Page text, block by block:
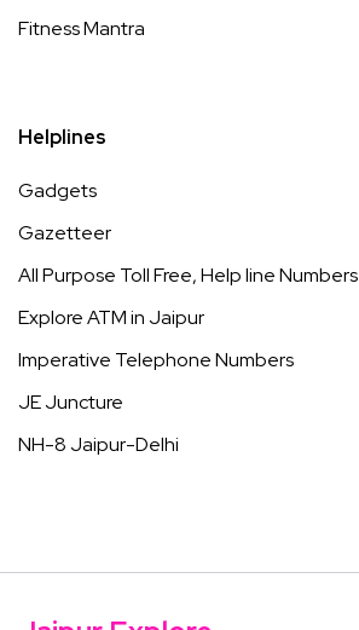
Fitness Mantra
Helplines
Gadgets
Gazetteer
All Purpose Toll Free, Help line Numbers
Explore ATM in Jaipur
Imperative Telephone Numbers
JE Juncture
NH-8 Jaipur-Delhi